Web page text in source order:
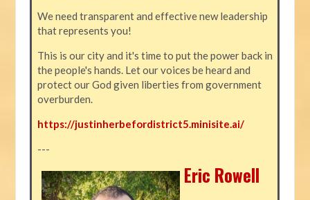
We need transparent and effective new leadership
that represents you!
This is our city and it's time to put the power back in
the people's hands. Let our voices be heard and
protect our God given liberties from government
overburden.
https://justinherbefordistrict5.minisite.ai/
---
Eric Rowell